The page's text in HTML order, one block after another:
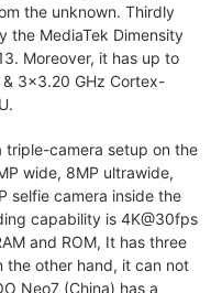
the unknown. Thirdly
the MediaTek Dimensity
Moreover, it has up to
3×3.20 GHz Cortex-
triple-camera setup on the
wide, 8MP ultrawide,
selfie camera inside the
capability is 4K@30fps
and ROM, It has three
the other hand, it can not
Neo7 (China) has a